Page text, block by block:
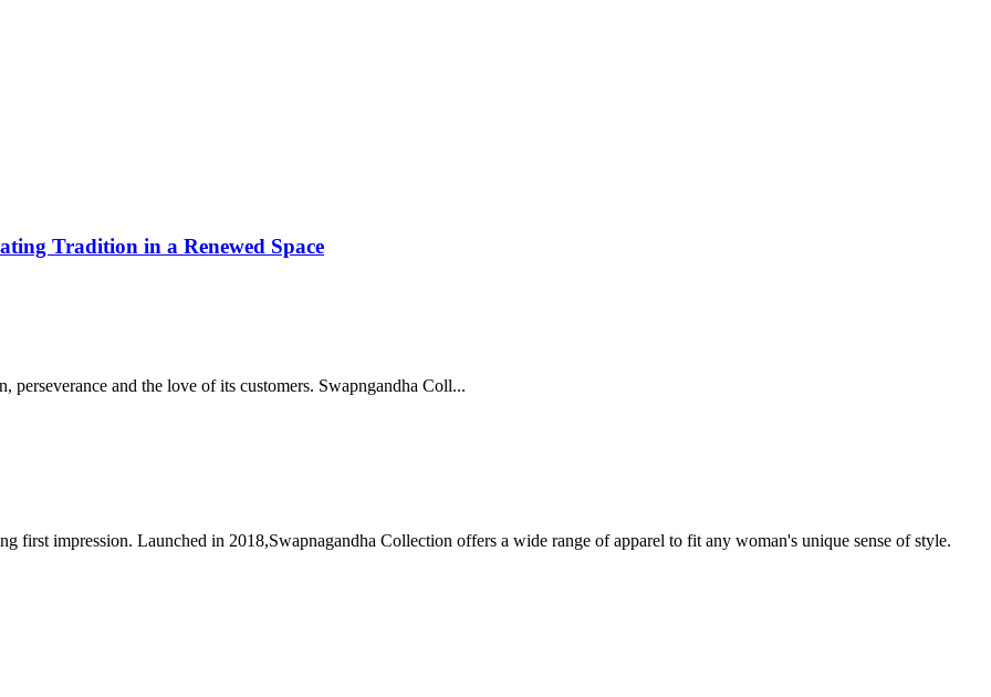
Tradition in a Renewed Space
and the love of its customers. Swapngandha Coll...
first impression. Launched in 2018,Swapnagandha Collection offers a wide range of apparel to fit any woman's unique sense of style.